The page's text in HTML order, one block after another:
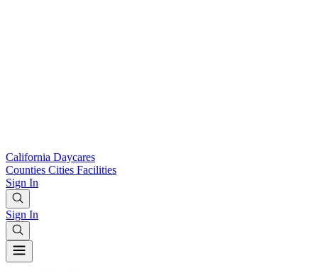
California Daycares
Counties Cities Facilities
Sign In
Sign In